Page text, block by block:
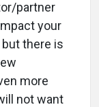
partner
your
there is
more
not want